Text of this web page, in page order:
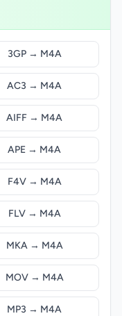
3GP → M4A
AC3 → M4A
AIFF → M4A
APE → M4A
F4V → M4A
FLV → M4A
MKA → M4A
MOV → M4A
MP3 → M4A